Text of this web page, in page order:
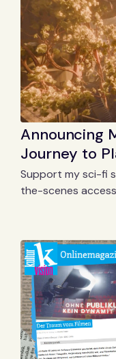
Announcing
Journey to
Support my sci-fi
the-scenes access